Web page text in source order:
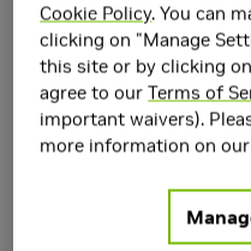
Cookie Policy. You can
clicking on "Manage
this site or by clicking
agree to ourTerms of
important waivers).
more information on